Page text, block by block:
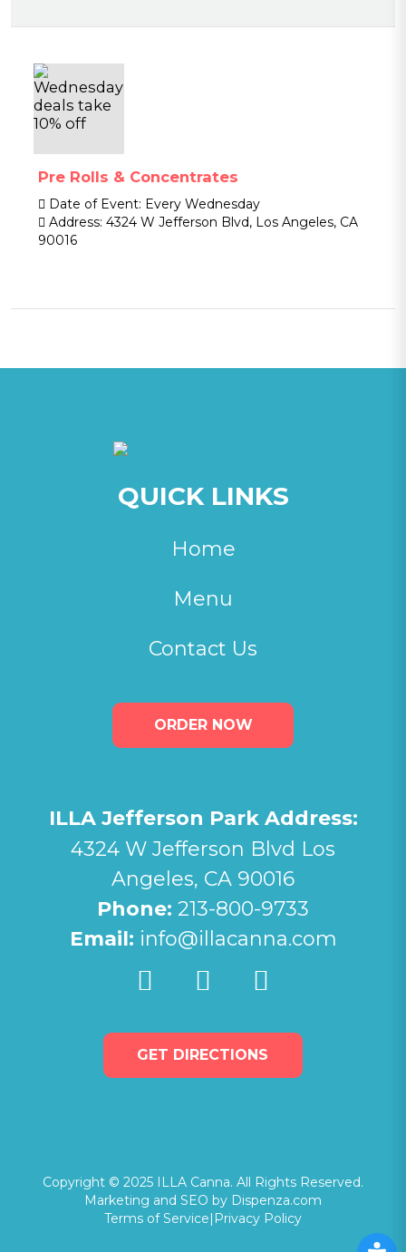
Pre Rolls & Concentrates
Date of Event: Every Wednesday
Address: 4324 W Jefferson Blvd, Los Angeles, CA
90016
QUICK LINKS
Home
Menu
Contact Us
ORDER NOW
ILLA Jefferson Park Address:
4324 W Jefferson Blvd Los
Angeles, CA 90016
Phone: 213-800-9733
Email: info@illacanna.com
GET DIRECTIONS
Copyright © 2025 ILLA Canna. All Rights Reserved.
Marketing and SEO by Dispenza.com
Terms of Service| Privacy Policy